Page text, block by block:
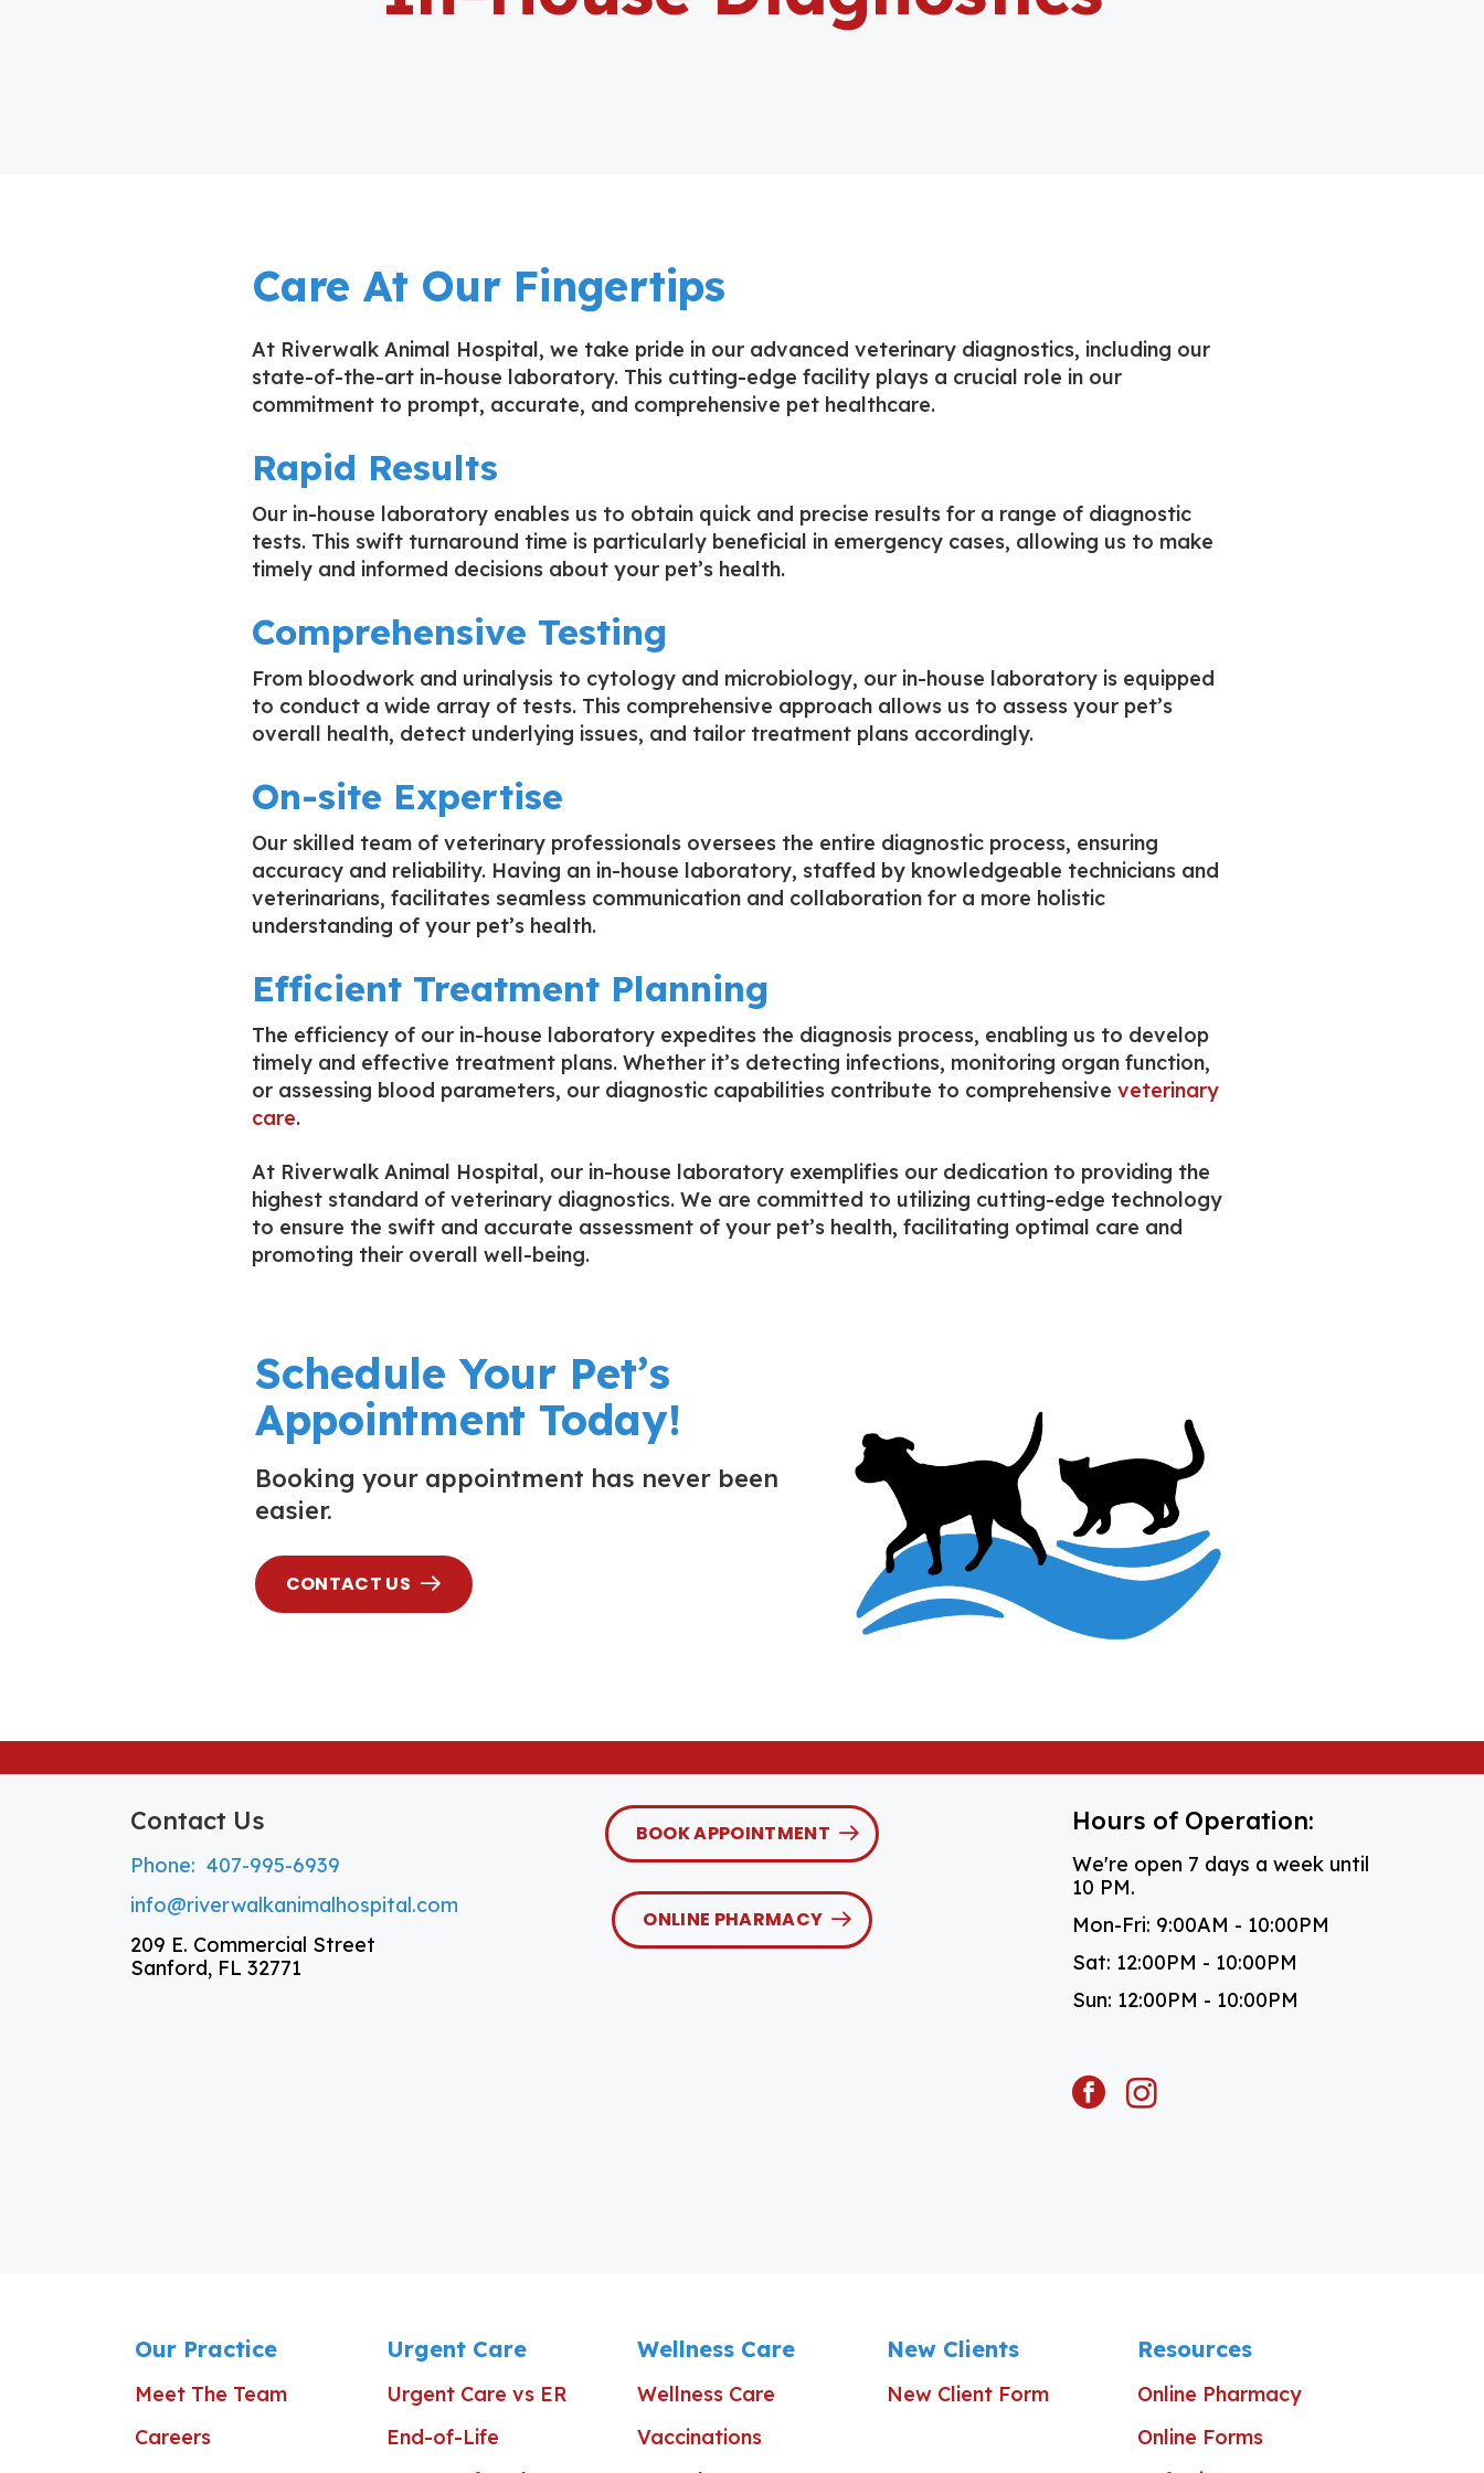
Care At Our Fingertips
At Riverwalk Animal Hospital, we take pride in our advanced veterinary diagnostics, including our
state-of-the-art in-house laboratory. This cutting-edge facility plays a crucial role in our
commitment to prompt, accurate, and comprehensive pet healthcare.
Rapid Results
Our in-house laboratory enables us to obtain quick and precise results for a range of diagnostic
tests. This swift turnaround time is particularly beneficial in emergency cases, allowing us to make
timely and informed decisions about your pet’s health.
Comprehensive Testing
From bloodwork and urinalysis to cytology and microbiology, our in-house laboratory is equipped
to conduct a wide array of tests. This comprehensive approach allows us to assess your pet’s
overall health, detect underlying issues, and tailor treatment plans accordingly.
On-site Expertise
Our skilled team of veterinary professionals oversees the entire diagnostic process, ensuring
accuracy and reliability. Having an in-house laboratory, staffed by knowledgeable technicians and
veterinarians, facilitates seamless communication and collaboration for a more holistic
understanding of your pet’s health.
Efficient Treatment Planning
The efficiency of our in-house laboratory expedites the diagnosis process, enabling us to develop
timely and effective treatment plans. Whether it’s detecting infections, monitoring organ function,
or assessing blood parameters, our diagnostic capabilities contribute to comprehensive veterinary
care.
At Riverwalk Animal Hospital, our in-house laboratory exemplifies our dedication to providing the
highest standard of veterinary diagnostics. We are committed to utilizing cutting-edge technology
to ensure the swift and accurate assessment of your pet’s health, facilitating optimal care and
promoting their overall well-being.
Schedule Your Pet’s
Appointment Today!
Booking your appointment has never been
easier.
CONTACT US
Contact Us
Phone: 407-995-6939
info@riverwalkanimalhospital.com
209 E. Commercial Street
Sanford, FL 32771
BOOK APPOINTMENT
ONLINE PHARMACY
Hours of Operation:
We're open 7 days a week until
10 PM.
Mon-Fri: 9:00AM - 10:00PM
Sat: 12:00PM - 10:00PM
Sun: 12:00PM - 10:00PM
facebookinstagram
Our Practice
Meet The Team
Careers
Urgent Care
Urgent Care vs ER
End-of-Life
Wellness Care
Wellness Care
Vaccinations
New Clients
New Client Form
Resources
Online Pharmacy
Online Forms